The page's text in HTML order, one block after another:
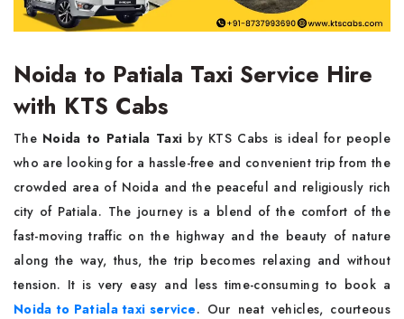
Noida to Patiala Taxi Service Hire
with KTS Cabs
The​‍​‌‍​‍‌​‍​‌‍​‍‌ Noida to Patiala Taxi by KTS Cabs is ideal for people
who are looking for a hassle-free and convenient trip from the
crowded area of Noida and the peaceful and religiously rich
city of Patiala. The journey is a blend of the comfort of the
fast-moving traffic on the highway and the beauty of nature
along the way, thus, the trip becomes relaxing and without
tension. It is very easy and less time-consuming to book a
Noida to Patiala taxi service. Our neat vehicles, courteous